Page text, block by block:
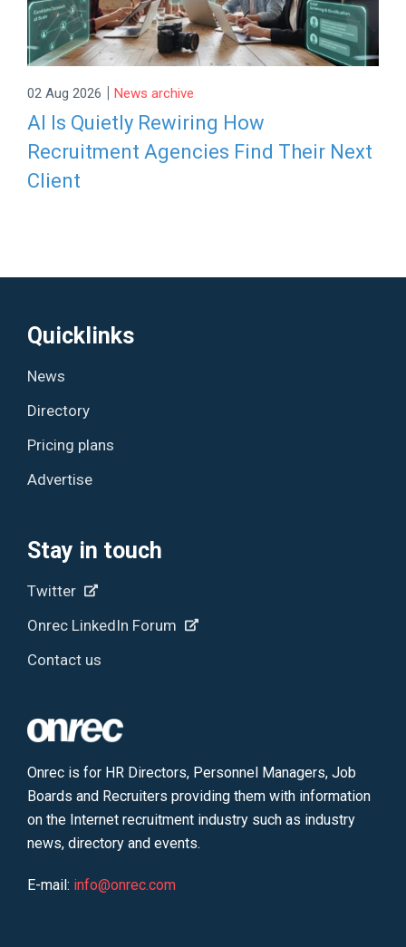
02 Aug 2026 | News archive
AI Is Quietly Rewiring How
Recruitment Agencies Find Their Next
Client
Quicklinks
News
Directory
Pricing plans
Advertise
Stay in touch
Twitter
Onrec LinkedIn Forum
Contact us
Onrec is for HR Directors, Personnel Managers, Job
Boards and Recruiters providing them with information
on the Internet recruitment industry such as industry
news, directory and events.
E-mail: info@onrec.com